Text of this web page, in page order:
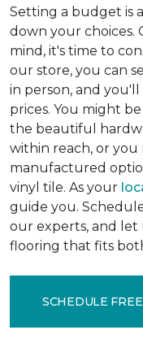
Setting a budget is
down your choices.
mind, it's time to
our store, you can
in person, and you'll
prices. You might
the beautiful
within reach, or you
manufactured
vinyl tile. As your
guide you.
our experts, and
flooring that fits
SCHEDULE